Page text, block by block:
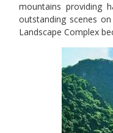
mountains providing
outstanding scenes
Landscape Complex